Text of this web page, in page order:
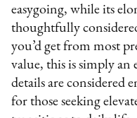
easygoing, while its
thoughtfully
you’d get from most
value, this is simply an
details are considered
for those seeking